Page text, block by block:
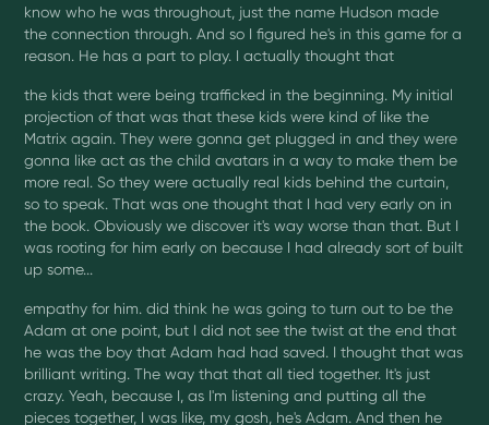
know who he was throughout, just the name Hudson made
the connection through. And so I figured he's in this game for a
reason. He has a part to play. I actually thought that
the kids that were being trafficked in the beginning. My initial
projection of that was that these kids were kind of like the
Matrix again. They were gonna get plugged in and they were
gonna like act as the child avatars in a way to make them be
more real. So they were actually real kids behind the curtain,
so to speak. That was one thought that I had very early on in
the book. Obviously we discover it's way worse than that. But I
was rooting for him early on because I had already sort of built
up some...
empathy for him. did think he was going to turn out to be the
Adam at one point, but I did not see the twist at the end that
he was the boy that Adam had had saved. I thought that was
brilliant writing. The way that that all tied together. It's just
crazy. Yeah, because I, as I'm listening and putting all the
pieces together, I was like, my gosh, he's Adam. And then he